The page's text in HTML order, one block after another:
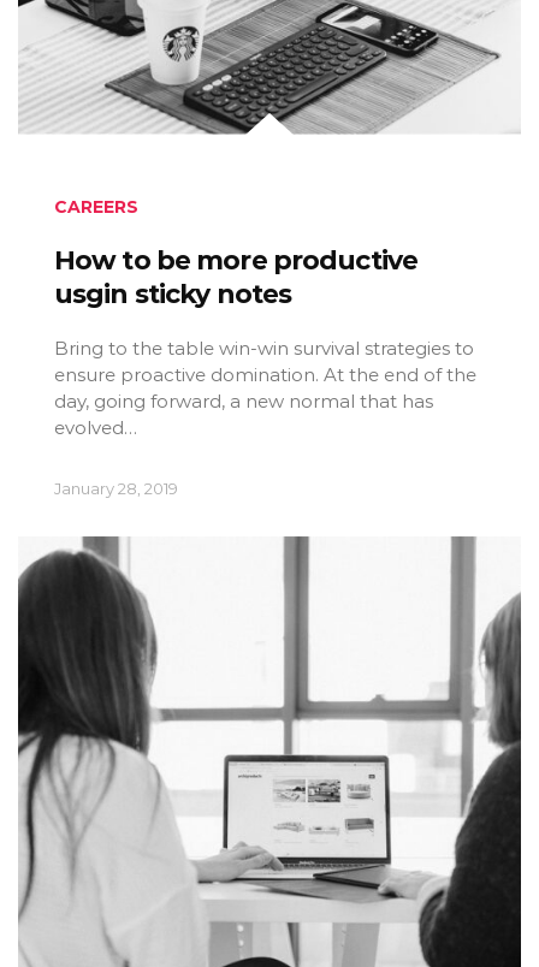
CAREERS
How to be more productive
usgin sticky notes
Bring to the table win-win survival strategies to
ensure proactive domination. At the end of the
day, going forward, a new normal that has
evolved…
January 28, 2019